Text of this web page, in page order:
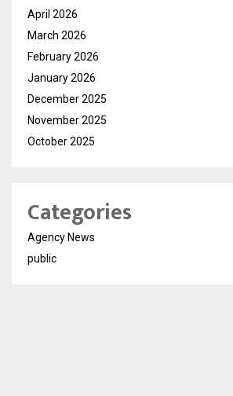
April 2026
March 2026
February 2026
January 2026
December 2025
November 2025
October 2025
Categories
Agency News
public